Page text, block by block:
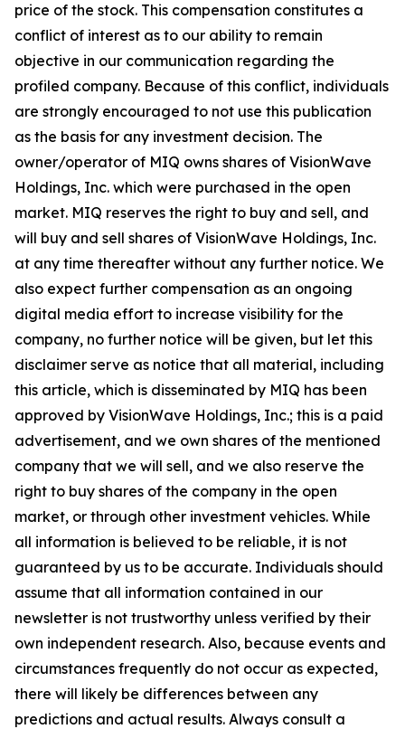
price of the stock. This compensation constitutes a
conflict of interest as to our ability to remain
objective in our communication regarding the
profiled company. Because of this conflict, individuals
are strongly encouraged to not use this publication
as the basis for any investment decision. The
owner/operator of MIQ owns shares of VisionWave
Holdings, Inc. which were purchased in the open
market. MIQ reserves the right to buy and sell, and
will buy and sell shares of VisionWave Holdings, Inc.
at any time thereafter without any further notice. We
also expect further compensation as an ongoing
digital media effort to increase visibility for the
company, no further notice will be given, but let this
disclaimer serve as notice that all material, including
this article, which is disseminated by MIQ has been
approved by VisionWave Holdings, Inc.; this is a paid
advertisement, and we own shares of the mentioned
company that we will sell, and we also reserve the
right to buy shares of the company in the open
market, or through other investment vehicles. While
all information is believed to be reliable, it is not
guaranteed by us to be accurate. Individuals should
assume that all information contained in our
newsletter is not trustworthy unless verified by their
own independent research. Also, because events and
circumstances frequently do not occur as expected,
there will likely be differences between any
predictions and actual results. Always consult a